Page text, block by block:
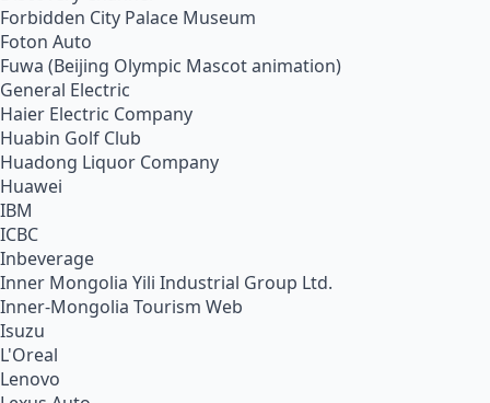
Forbidden City Palace Museum
Foton Auto
Fuwa (Beijing Olympic Mascot animation)
General Electric
Haier Electric Company
Huabin Golf Club
Huadong Liquor Company
Huawei
IBM
ICBC
Inbeverage
Inner Mongolia Yili Industrial Group Ltd.
Inner-Mongolia Tourism Web
Isuzu
L'Oreal
Lenovo